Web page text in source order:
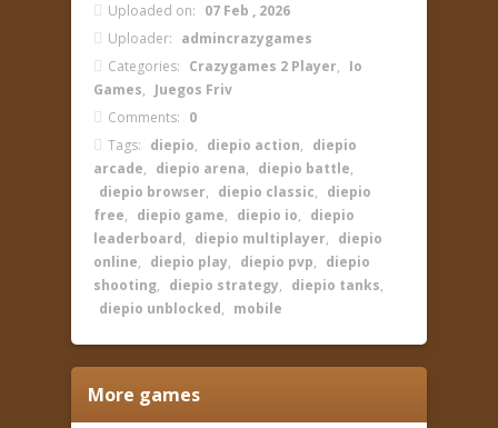
Uploaded on: 07 Feb , 2026
Uploader: admincrazygames
Categories: Crazygames 2 Player, Io
Games, Juegos Friv
Comments: 0
Tags: diepio, diepio action, diepio
arcade, diepio arena, diepio battle,
diepio browser, diepio classic, diepio
free, diepio game, diepio io, diepio
leaderboard, diepio multiplayer, diepio
online, diepio play, diepio pvp, diepio
shooting, diepio strategy, diepio tanks,
diepio unblocked, mobile
More games